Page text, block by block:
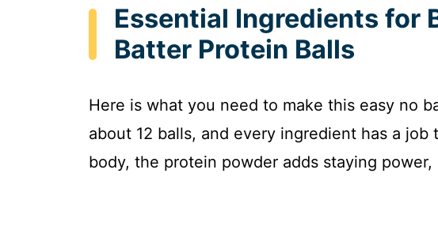
Essential Ingredients for
Batter Protein Balls
Here is what you need to make this easy no
about 12 balls, and every ingredient has a
body, the protein powder adds staying